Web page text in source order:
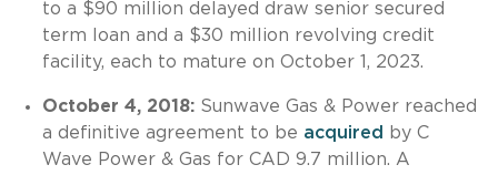
to a $90 million delayed draw senior secured
term loan and a $30 million revolving credit
facility, each to mature on October 1, 2023.
October 4, 2018:Sunwave Gas & Power reached
a definitive agreement to be acquired
by C
Wave Power & Gas for CAD 9.7 million. A